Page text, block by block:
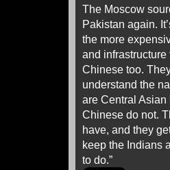
The Moscow
Pakistan again.
the more
and
Chinese too.
understand the
are Central
Chinese do not.
have, and they
keep the Indians
to do.”